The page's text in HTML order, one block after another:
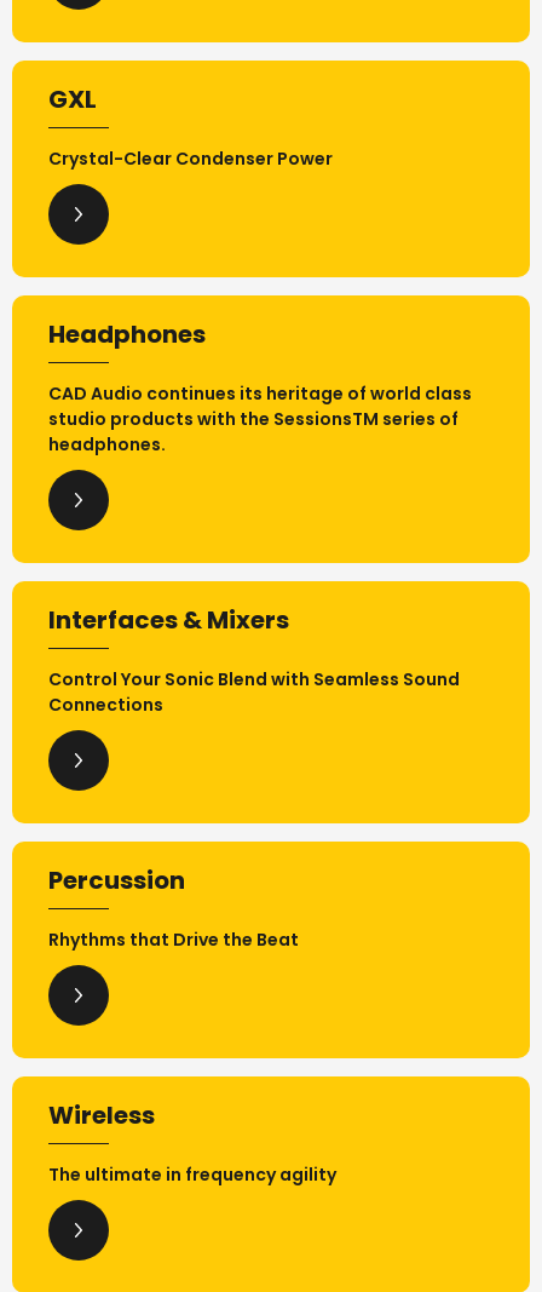
GXL
Crystal-Clear Condenser Power
Headphones
CAD Audio continues its heritage of world class
studio products with the SessionsTM series of
headphones.
Interfaces & Mixers
Control Your Sonic Blend with Seamless Sound
Connections
Percussion
Rhythms that Drive the Beat
Wireless
The ultimate in frequency agility